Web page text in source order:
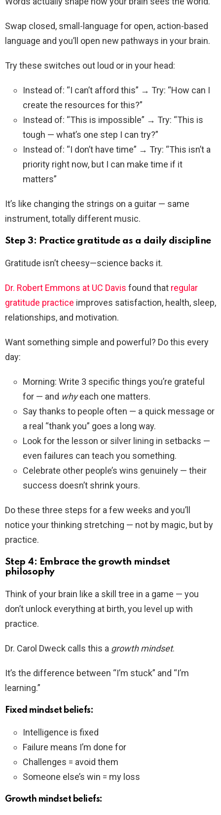
Swap closed, small-language for open, action-based
language and you’ll open new pathways in your brain.
Try these switches out loud or in your head:
Instead of: “I can’t afford this” → Try: “How can I
create the resources for this?”
Instead of: “This is impossible” → Try: “This is
tough — what’s one step I can try?”
Instead of: “I don’t have time” → Try: “This isn’t a
priority right now, but I can make time if it
matters”
It’s like changing the strings on a guitar — same
instrument, totally different music.
Step 3: Practice gratitude as a daily discipline
Gratitude isn’t cheesy—science backs it.
Dr. Robert Emmons at UC Davis found that regular
gratitude practice improves satisfaction, health, sleep,
relationships, and motivation.
Want something simple and powerful? Do this every
day:
Morning: Write 3 specific things you’re grateful
for — and whyeach one matters.
Say thanks to people often — a quick message or
a real “thank you” goes a long way.
Look for the lesson or silver lining in setbacks —
even failures can teach you something.
Celebrate other people’s wins genuinely — their
success doesn’t shrink yours.
Do these three steps for a few weeks and you’ll
notice your thinking stretching — not by magic, but by
practice.
Step 4: Embrace the growth mindset
philosophy
Think of your brain like a skill tree in a game — you
don’t unlock everything at birth, you level up with
practice.
Dr. Carol Dweck calls this a growth mindset.
It’s the difference between “I’m stuck” and “I’m
learning.”
Fixed mindset beliefs:
Intelligence is fixed
Failure means I’m done for
Challenges = avoid them
Someone else’s win = my loss
Growth mindset beliefs: